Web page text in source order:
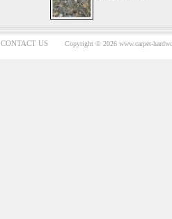
CONTACT US Copyright © 2026 www.carpet-